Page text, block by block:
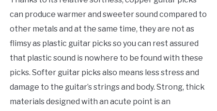
can produce warmer and sweeter sound compared to
other metals and at the same time, they are not as
flimsy as plastic guitar picks so you can rest assured
that plastic sound is nowhere to be found with these
picks. Softer guitar picks also means less stress and
damage to the guitar’s strings and body. Strong, thick
materials designed with an acute point is an